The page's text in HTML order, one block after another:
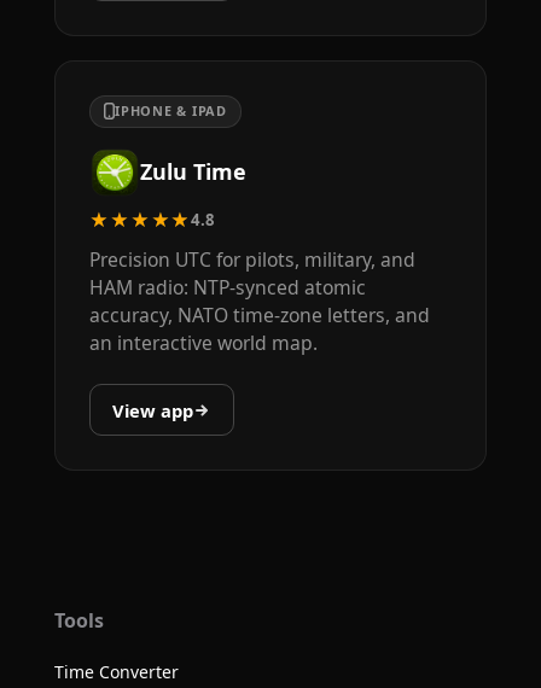
IPHONE & IPAD
Zulu Time
★★★★★4.8
Precision UTC for pilots, military, and
HAM radio: NTP-synced atomic
accuracy, NATO time-zone letters, and
an interactive world map.
View app
Tools
Time Converter